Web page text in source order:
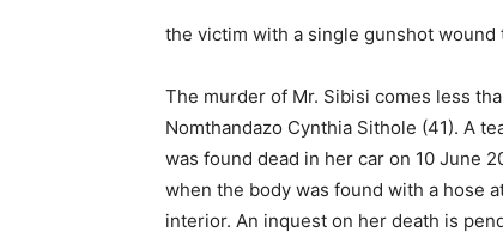
the victim with a single gunshot
The murder of Mr. Sibisi comes less
Nomthandazo Cynthia Sithole (41). A
was found dead in her car on 10 June
when the body was found with a hose
interior. An inquest on her death is